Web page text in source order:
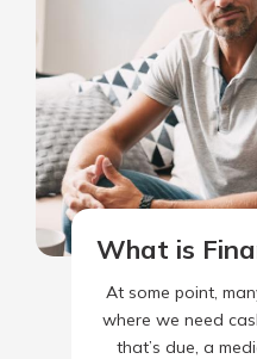
What is
At some point,
where we need
that’s due, a